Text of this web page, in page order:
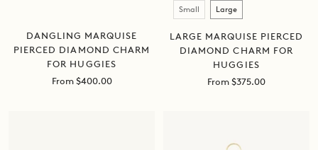
DANGLING MARQUISE
PIERCED DIAMOND CHARM
FOR HUGGIES
Sale
From $400.00
Size
Small Large
LARGE MARQUISE PIERCED
DIAMOND CHARM FOR
HUGGIES
Sale
From $375.00